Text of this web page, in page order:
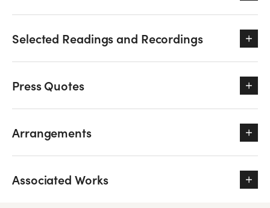
Selected Readings and Recordings
Press Quotes
Arrangements
Associated Works